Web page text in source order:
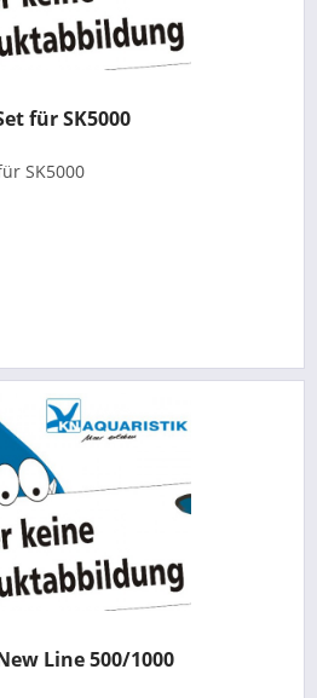
für SK5000
SK5000
Line 500/1000